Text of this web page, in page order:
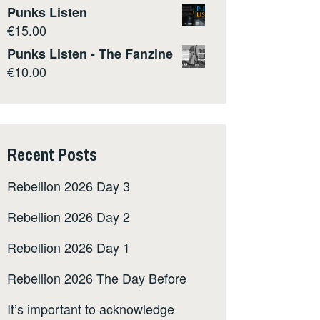
Punks Listen
€15.00
Punks Listen - The Fanzine
€10.00
Recent Posts
Rebellion 2026 Day 3
Rebellion 2026 Day 2
Rebellion 2026 Day 1
Rebellion 2026 The Day Before
It’s important to acknowledge